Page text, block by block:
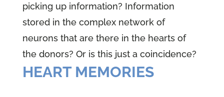
picking up information? Information
stored in the complex network of
neurons that are there in the hearts of
the donors? Or is this just a coincidence?
HEART MEMORIES